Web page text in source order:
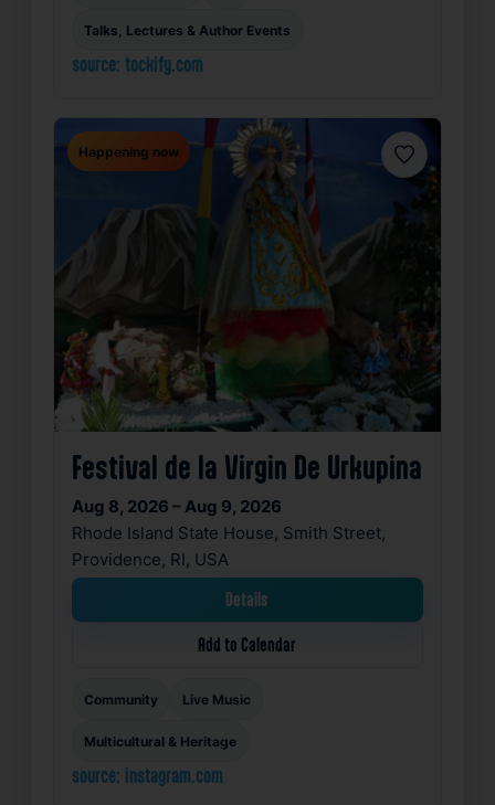
Talks, Lectures & Author Events
source: tockify.com
Favorite
Happening now
Festival de la Virgin De Urkupina
Aug 8, 2026 – Aug 9, 2026
Rhode Island State House, Smith Street,
Providence, RI, USA
Details
Add to Calendar
Community Live Music
Multicultural & Heritage
source: instagram.com